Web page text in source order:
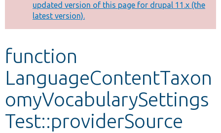
Develop for Drupal
message
updated version of this page for drupal 11.x (the
latest version).
function
LanguageContentTaxon
omyVocabularySettings
Test::providerSource